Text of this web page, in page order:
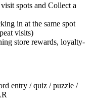
spots and Collect a
in at the same spot
visits)
store rewards, loyalty-
entry / quiz / puzzle /